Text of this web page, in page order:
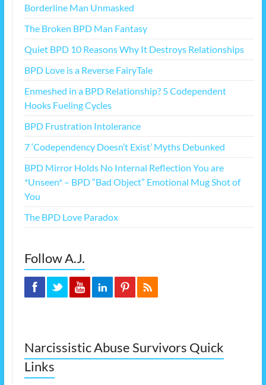
Borderline Man Unmasked
The Broken BPD Man Fantasy
Quiet BPD 10 Reasons Why It Destroys Relationships
BPD Love is a Reverse FairyTale
Enmeshed in a BPD Relationship? 5 Codependent
Hooks Fueling Cycles
BPD Frustration Intolerance
7 ‘Codependency Doesn’t Exist’ Myths Debunked
BPD Mirror Holds No Internal Reflection You are
*Unseen* – BPD “Bad Object” Emotional Mug Shot of
You
The BPD Love Paradox
Follow A.J.
Narcissistic Abuse Survivors Quick
Links